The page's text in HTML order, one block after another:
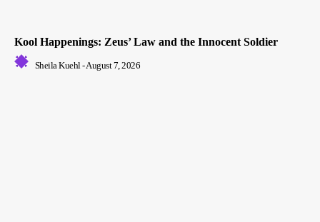
Kool Happenings: Zeus’ Law and the Innocent Soldier
Sheila Kuehl-August 7, 2026